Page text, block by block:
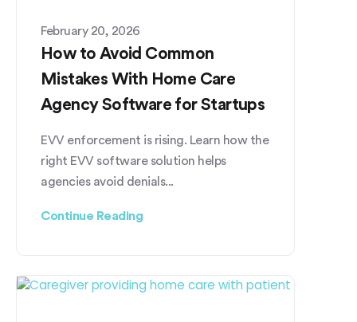
February 20, 2026
How to Avoid Common
Mistakes With Home Care
Agency Software for Startups
EVV enforcement is rising. Learn how the
right EVV software solution helps
agencies avoid denials...
Continue Reading